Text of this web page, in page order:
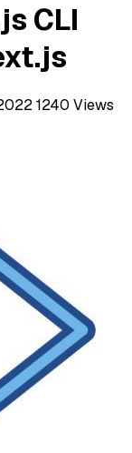
CLI
1240 Views